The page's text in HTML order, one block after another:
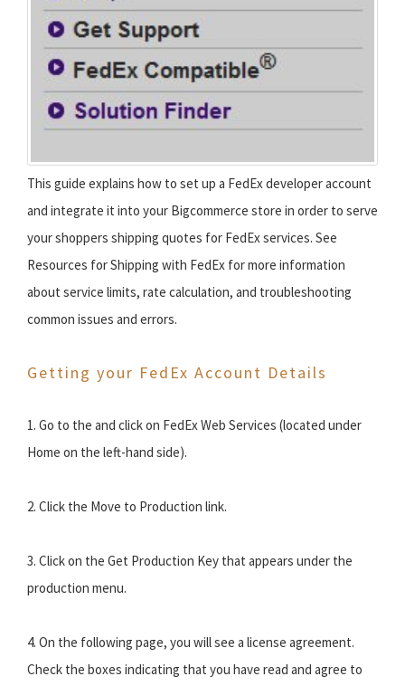
This guide explains how to set up a FedEx developer account
and integrate it into your Bigcommerce store in order to serve
your shoppers shipping quotes for FedEx services. See
Resources for Shipping with FedEx for more information
about service limits, rate calculation, and troubleshooting
common issues and errors.
Getting your FedEx Account Details
1. Go to the and click on FedEx Web Services (located under
Home on the left-hand side).
2. Click the Move to Production link.
3. Click on the Get Production Key that appears under the
production menu.
4. On the following page, you will see a license agreement.
Check the boxes indicating that you have read and agree to